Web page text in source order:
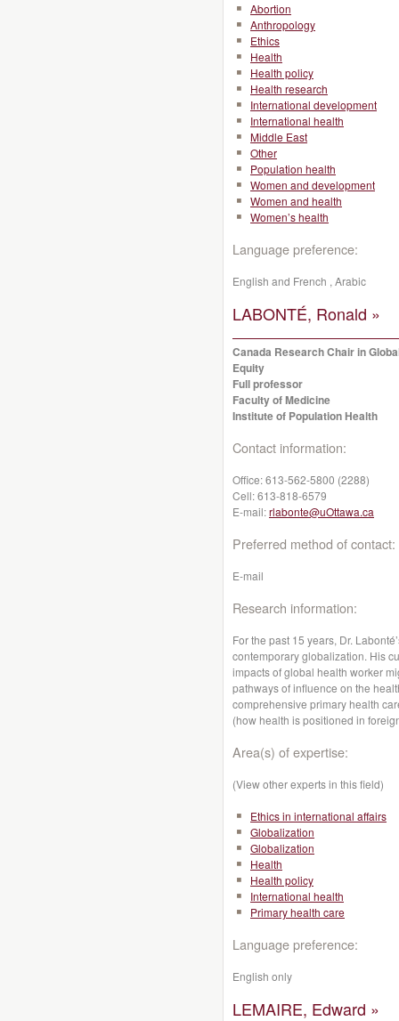
Abortion
Anthropology
Ethics
Health
Health policy
Health research
International development
International health
Middle East
Other
Population health
Women and development
Women and health
Women’s health
Language preference:
English and French , Arabic
LABONTÉ, Ronald »
Canada Research Chair in
Equity
Full professor
Faculty of Medicine
Institute of Population Health
Contact information:
Office:613-562-5800 (2288)
Cell:613-818-6579
E-mail:rlabonte@uOttawa.ca
Preferred method of contact:
E-mail
Research information:
For the past 15 years, Dr.
contemporary globalization. His
impacts of global health worker
pathways of influence on the
comprehensive primary health
(how health is positioned in
Area(s) of expertise:
(View other experts in this field)
Ethics in international affairs
Globalization
Globalization
Health
Health policy
International health
Primary health care
Language preference:
English only
LEMAIRE, Edward »